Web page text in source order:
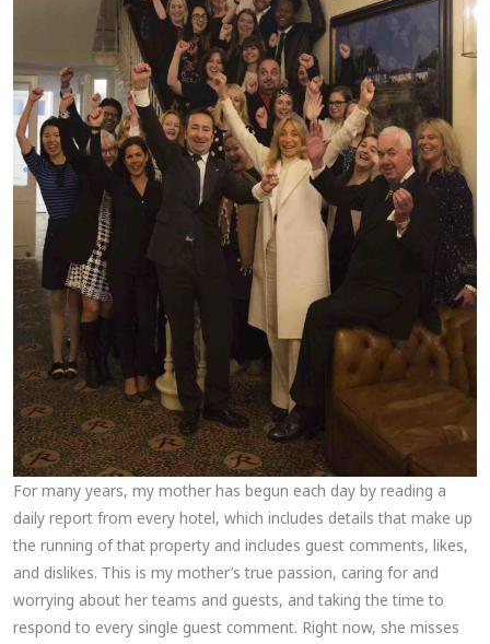
For many years, my mother has begun each day by reading a
daily report from every hotel, which includes details that make up
the running of that property and includes guest comments, likes,
and dislikes. This is my mother’s true passion, caring for and
worrying about her teams and guests, and taking the time to
respond to every single guest comment. Right now, she misses